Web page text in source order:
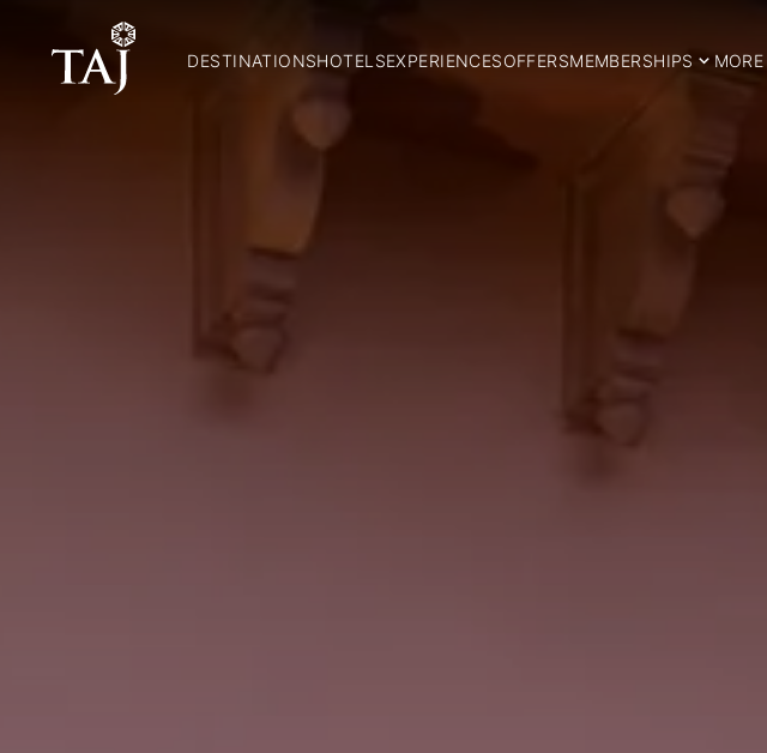
DESTINATIONSHOTELSEXPERIENCESOFFERSMEMBERSHIPS MORE